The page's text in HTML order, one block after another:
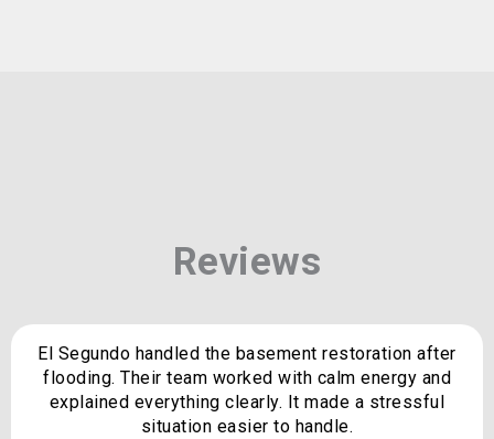
Reviews
El Segundo handled the basement restoration after
flooding. Their team worked with calm energy and
explained everything clearly. It made a stressful
situation easier to handle.